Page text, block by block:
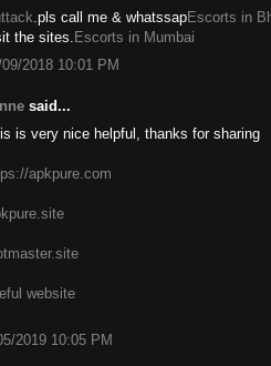
.pls call me & whatssapEscorts in
the sites. Escorts in Mumbai
09/2018 10:01 PM
said...
is very nice helpful, thanks for sharing
apkpure.com
website
2019 10:05 PM